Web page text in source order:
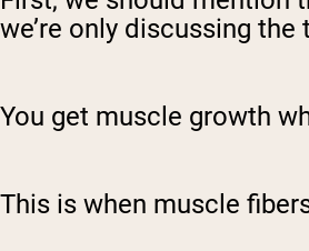
we’re only discussing
You get muscle growth
This is when muscle